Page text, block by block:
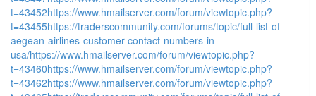
t=43452https://www.hmailserver.com/forum/viewtopic.php?
t=43455https://traderscommunity.com/forums/topic/full-list-of-
aegean-airlines-customer-contact-numbers-in-
usa/https://www.hmailserver.com/forum/viewtopic.php?
t=43460https://www.hmailserver.com/forum/viewtopic.php?
t=43462https://www.hmailserver.com/forum/viewtopic.php?